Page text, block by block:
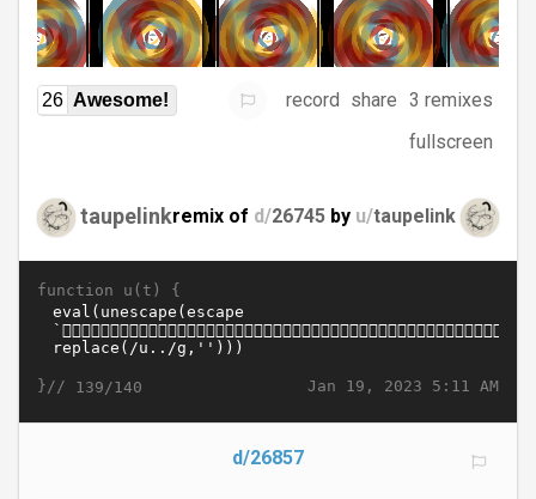
26 Awesome! record share 3 remixes
fullscreen
taupelinkremix of d/26745 by u/taupelink
function u(t) {
Jan 19, 2023 5:11 AM
}// 139/140
d/26857